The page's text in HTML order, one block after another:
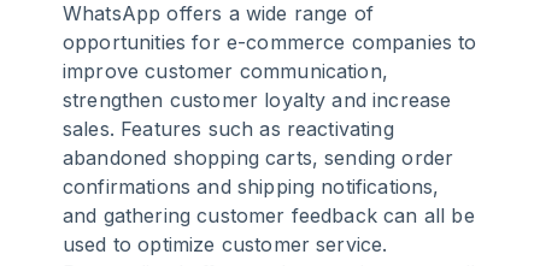
WhatsApp offers a wide range of
opportunities for e-commerce companies to
improve customer communication,
strengthen customer loyalty and increase
sales. Features such as reactivating
abandoned shopping carts, sending order
confirmations and shipping notifications,
and gathering customer feedback can all be
used to optimize customer service.